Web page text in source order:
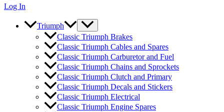
Log In
Triumph
Classic Triumph Brakes
Classic Triumph Cables and Spares
Classic Triumph Carburetor and Fuel
Classic Triumph Chains and Sprockets
Classic Triumph Clutch and Primary
Classic Triumph Decals and Stickers
Classic Triumph Electrical
Classic Triumph Engine Spares